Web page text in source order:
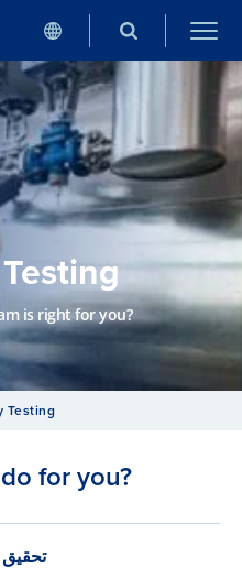
is right for you?
Testing
for you?
تحقيق